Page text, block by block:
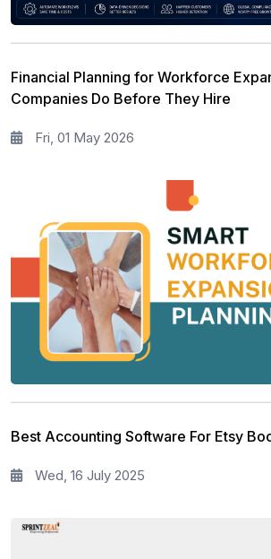
Financial Planning for Workforce
Companies Do Before They Hire
Fri, 01 May 2026
Best Accounting Software For Etsy
Wed, 16 July 2025